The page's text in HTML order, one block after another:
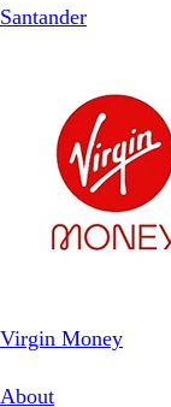
Santander
Virgin Money
About